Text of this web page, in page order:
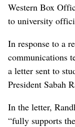
Western Box
to university
In response to a
communications
a letter sent to
President Sabah
In the letter,
“fully supports